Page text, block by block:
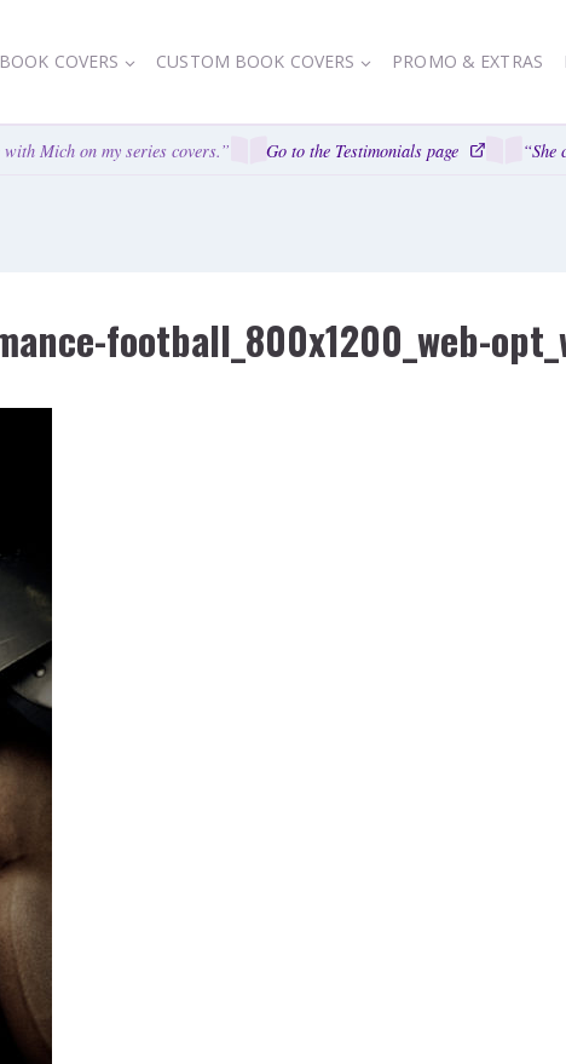
COVERS CUSTOM BOOK COVERS PROMO & EXTRAS
Mich on my series covers.” Go to the Testimonials page “She
football_800x1200_web-